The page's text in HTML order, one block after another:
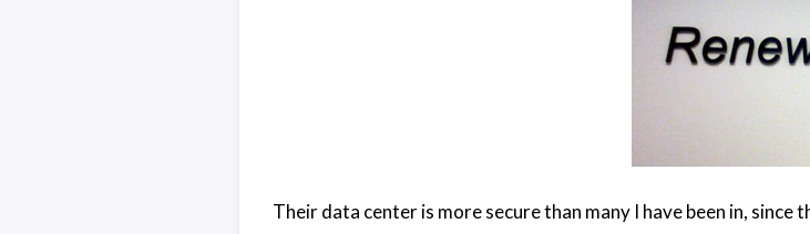
Their data center is more secure than many I have been in,